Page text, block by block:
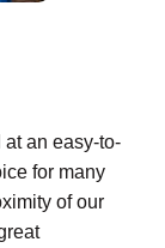
an easy-to-
for many
of our